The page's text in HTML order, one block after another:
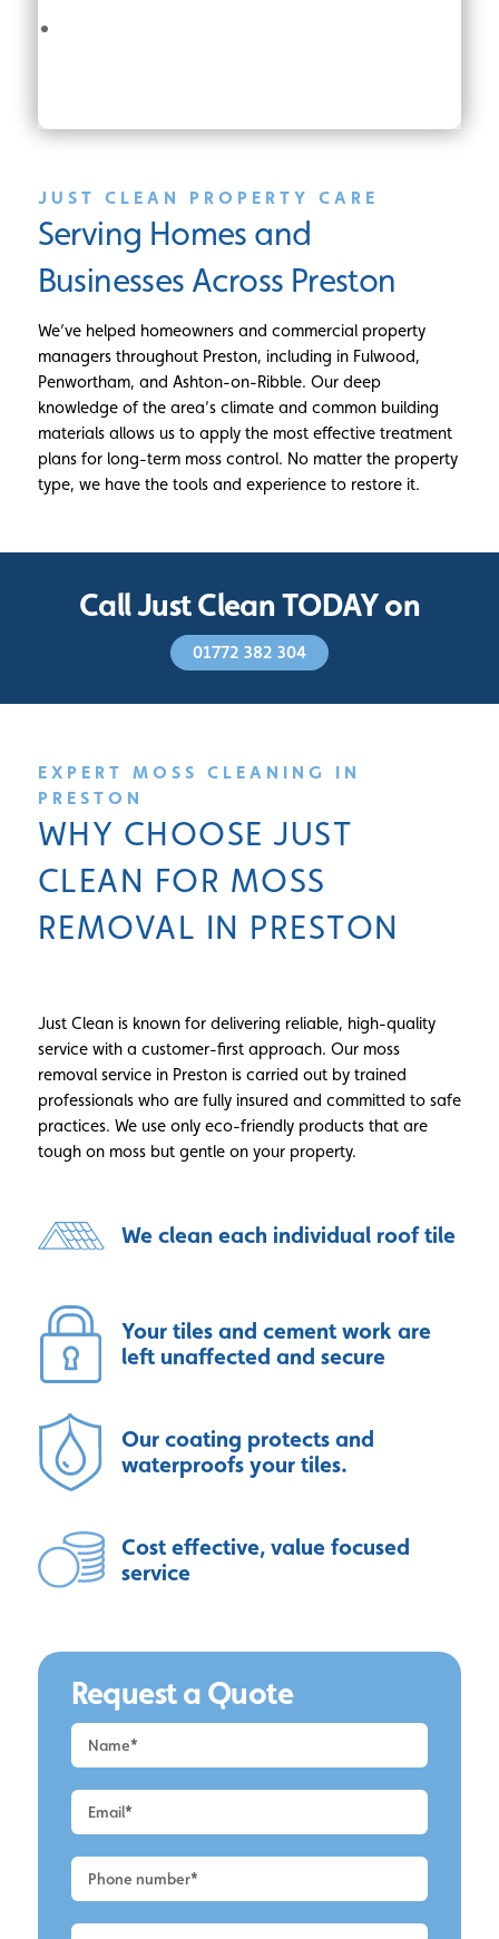
JUST CLEAN PROPERTY CARE
Serving Homes and
Businesses Across Preston
We’ve helped homeowners and commercial property
managers throughout Preston, including in Fulwood,
Penwortham, and Ashton-on-Ribble. Our deep
knowledge of the area’s climate and common building
materials allows us to apply the most effective treatment
plans for long-term moss control. No matter the property
type, we have the tools and experience to restore it.
Call Just Clean TODAY on
01772 382 304
EXPERT MOSS CLEANING IN
PRESTON
WHY CHOOSE JUST
CLEAN FOR MOSS
REMOVAL IN PRESTON
Just Clean is known for delivering reliable, high-quality
service with a customer-first approach. Our moss
removal service in Preston is carried out by trained
professionals who are fully insured and committed to safe
practices. We use only eco-friendly products that are
tough on moss but gentle on your property.
We clean each individual roof tile
Your tiles and cement work are
left unaffected and secure
Our coating protects and
waterproofs your tiles.
Cost effective, value focused
service
Request a Quote
Request
a
Alderley
Edge